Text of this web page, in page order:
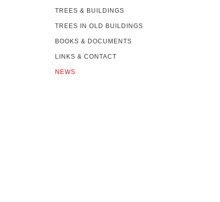
TREES & BUILDINGS
TREES IN OLD BUILDINGS
BOOKS & DOCUMENTS
LINKS & CONTACT
NEWS